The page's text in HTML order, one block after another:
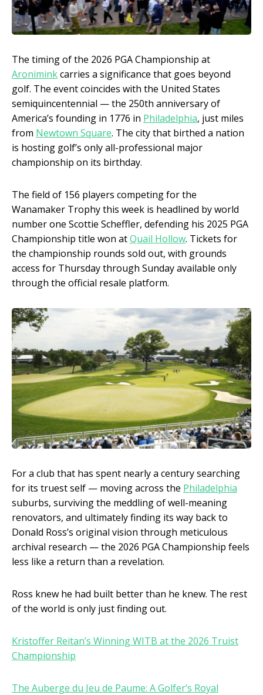
The timing of the 2026 PGA Championship at
Aroniminkcarries a significance that goes beyond
golf. The event coincides with the United States
semiquincentennial — the 250th anniversary of
America’s founding in 1776 in Philadelphia, just miles
from Newtown Square. The city that birthed a nation
is hosting golf’s only all-professional major
championship on its birthday.
The field of 156 players competing for the
Wanamaker Trophy this week is headlined by world
number one Scottie Scheffler, defending his 2025 PGA
Championship title won atQuail Hollow. Tickets for
the championship rounds sold out, with grounds
access for Thursday through Sunday available only
through the official resale platform.
For a club that has spent nearly a century searching
for its truest self — moving across the Philadelphia
suburbs, surviving the meddling of well-meaning
renovators, and ultimately finding its way back to
Donald Ross’s original vision through meticulous
archival research — the 2026 PGA Championship feels
less like a return than a revelation.
Ross knew he had built better than he knew. The rest
of the world is only just finding out.
Kristoffer Reitan’s Winning WITB at the 2026 Truist
Championship
The Auberge du Jeu de Paume: A Golfer’s Royal